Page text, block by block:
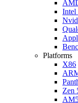
Intel
Platforms
X86
Zen